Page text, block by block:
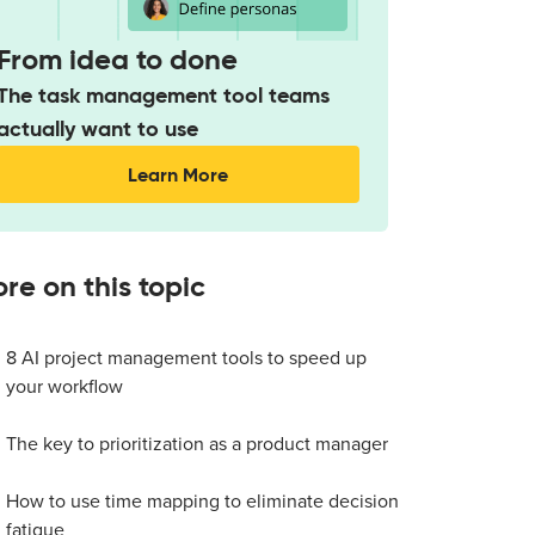
idea to done
task management tool teams
want to use
Learn More
on this topic
8 AI project management tools to speed up
your workflow
The key to prioritization as a product manager
How to use time mapping to eliminate decision
fatigue